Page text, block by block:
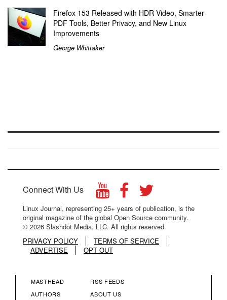
Firefox 153 Released with HDR Video, Smarter
PDF Tools, Better Privacy, and New Linux
Improvements
George Whittaker
Connect With Us
Linux Journal, representing 25+ years of publication, is the
original magazine of the global Open Source community.
© 2026 Slashdot Media, LLC. All rights reserved.
PRIVACY POLICY
TERMS OF SERVICE
ADVERTISE
OPT OUT
MASTHEAD
AUTHORS
RSS FEEDS
ABOUT US